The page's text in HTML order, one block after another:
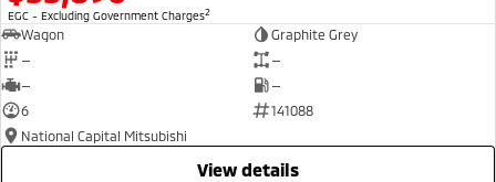
EGC - Excluding Government Charges2
Wagon
Graphite Grey
—
—
—
—
6
141088
National Capital Mitsubishi
view details